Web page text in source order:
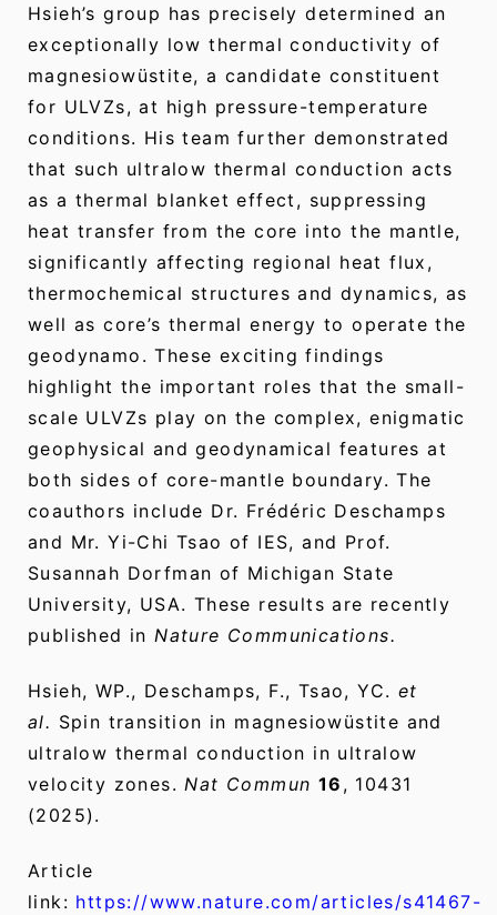
Hsieh’s group has precisely determined an
exceptionally low thermal conductivity of
magnesiowüstite, a candidate constituent
for ULVZs, at high pressure-temperature
conditions. His team further demonstrated
that such ultralow thermal conduction acts
as a thermal blanket effect, suppressing
heat transfer from the core into the mantle,
significantly affecting regional heat flux,
thermochemical structures and dynamics, as
well as core’s thermal energy to operate the
geodynamo. These exciting findings
highlight the important roles that the small-
scale ULVZs play on the complex, enigmatic
geophysical and geodynamical features at
both sides of core-mantle boundary. The
coauthors include Dr. Frédéric Deschamps
and Mr. Yi-Chi Tsao of IES, and Prof.
Susannah Dorfman of Michigan State
University, USA. These results are recently
published in Nature Communications.
Hsieh, WP., Deschamps, F., Tsao, YC. et
al. Spin transition in magnesiowüstite and
ultralow thermal conduction in ultralow
velocity zones. Nat Commun 16 , 10431
(2025).
Article
link: https://www.nature.com/articles/s41467-